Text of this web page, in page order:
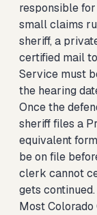
responsible
small claims
sheriff, a
certified mail
Service must
the hearing
Once the
sheriff files a
equivalent
be on file
clerk cannot
gets continued.
Most